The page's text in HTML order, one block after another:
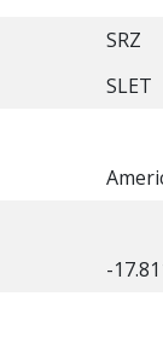
SRZ
SLET
-